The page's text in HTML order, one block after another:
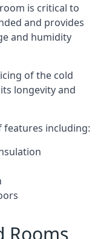
is critical to
and provides
and humidity
of the cold
longevity and
features including:
Rooms